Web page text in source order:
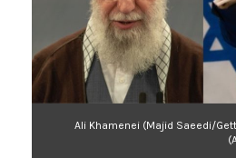
Ali Khamenei (Majid Saeedi/